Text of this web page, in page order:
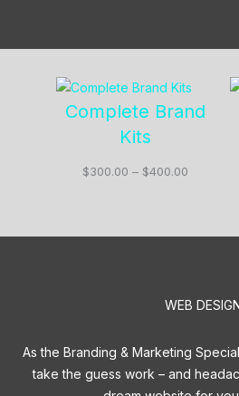
Complete Brand
Kits
$300.00 – $400.00Price
through
WEB
As the Branding & Marketing
take the guess work – and